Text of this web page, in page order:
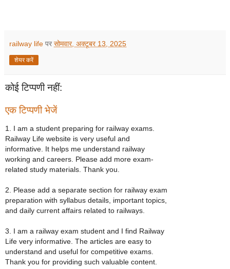
railway life पर सोमवार, अक्टूबर 13, 2025
शेयर करें
कोई टिप्पणी नहीं:
एक टिप्पणी भेजें
1. I am a student preparing for railway exams.
Railway Life website is very useful and
informative. It helps me understand railway
working and careers. Please add more exam-
related study materials. Thank you.
2. Please add a separate section for railway exam
preparation with syllabus details, important topics,
and daily current affairs related to railways.
3. I am a railway exam student and I find Railway
Life very informative. The articles are easy to
understand and useful for competitive exams.
Thank you for providing such valuable content.